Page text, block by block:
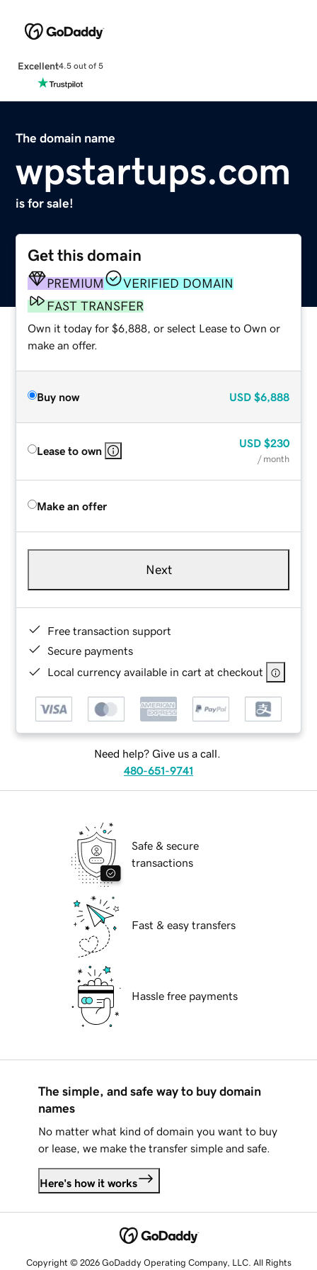
Excellent4.5 out of 5
The domain name
wpstartups.com
is for sale!
Get this domain
PREMIUM
VERIFIED DOMAIN
FAST TRANSFER
Own it today for $6,888, or select Lease to Own or
make an offer.
Buy now USD $6,888
Lease to own
USD $230
/ month
Make an offer
Next
Free transaction support
Secure payments
Local currency available in cart at checkout
Need help? Give us a call.
480-651-9741
Safe & secure
transactions
Fast & easy transfers
Hassle free payments
The simple, and safe way to buy domain
names
No matter what kind of domain you want to buy
or lease, we make the transfer simple and safe.
Here's how it works
Copyright © 2026 GoDaddy Operating Company, LLC. All Rights